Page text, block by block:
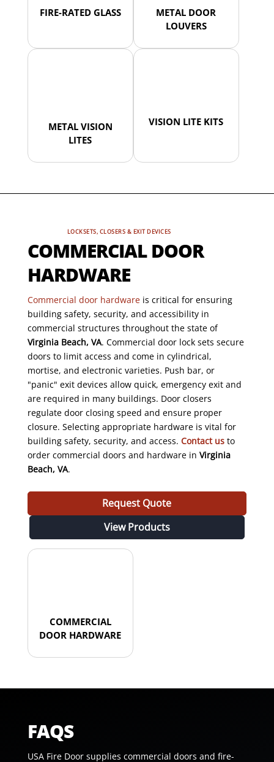
FIRE-RATED GLASS
METAL DOOR
LOUVERS
METAL VISION
LITES
VISION LITE KITS
LOCKSETS, CLOSERS & EXIT DEVICES
COMMERCIAL DOOR
HARDWARE
Commercial door hardwareis critical for ensuring
building safety, security, and accessibility in
commercial structures throughout the state of
Virginia Beach, VA. Commercial door lock sets secure
doors to limit access and come in cylindrical,
mortise, and electronic varieties. Push bar, or
"panic" exit devices allow quick, emergency exit and
are required in many buildings. Door closers
regulate door closing speed and ensure proper
closure. Selecting appropriate hardware is vital for
building safety, security, and access. Contact usto
order commercial doors and hardware in Virginia
Beach, VA.
Request Quote
View Products
COMMERCIAL
DOOR HARDWARE
FAQS
USA Fire Door supplies commercial doors and fire-